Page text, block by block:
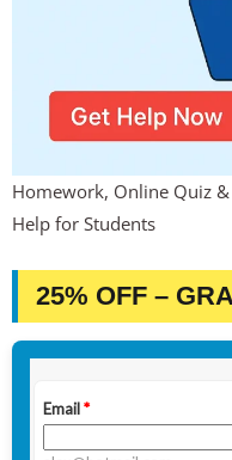
Homework, Online Quiz
Help for Students
25% OFF –